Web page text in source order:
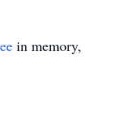
in memory,